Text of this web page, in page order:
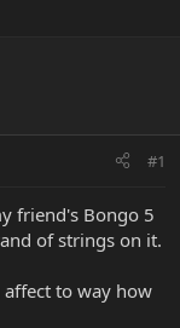
#1
friend's Bongo 5
of strings on it.
to way how